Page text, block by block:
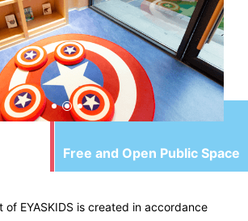
Free and Open Public Space
of EYASKIDS is created in accordance